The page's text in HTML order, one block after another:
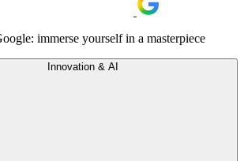
immerse yourself in a masterpiece
Innovation & AI